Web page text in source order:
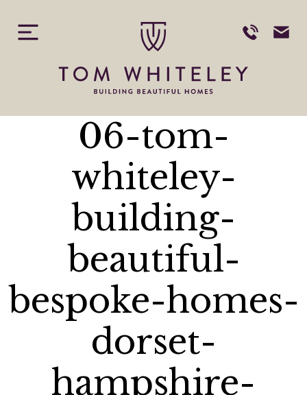
content
06-tom-
whiteley-
building-
beautiful-
bespoke-homes-
dorset-
hampshire-